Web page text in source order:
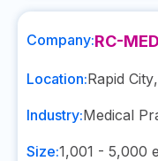
Company:RC-MED
Location:Rapid City,
Industry:Medical
Size:1,001 - 5,000